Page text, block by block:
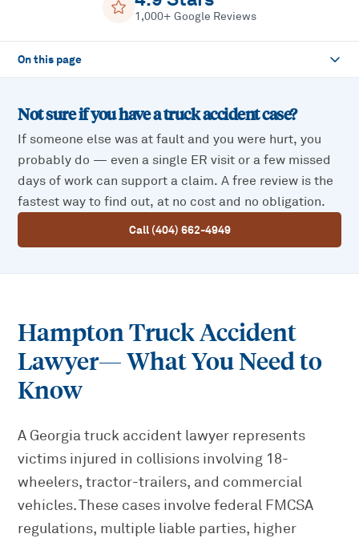
1,000+ Google Reviews
On this page
Not sure if you have atruck accidentcase?
If someone else was at fault and you were hurt, you
probably do — even a single ER visit or a few missed
days of work can support a claim. A free review is the
fastest way to find out, at no cost and no obligation.
Call (404) 662-4949
Hampton Truck Accident
Lawyer— What You Need to
Know
A Georgia truck accident lawyer represents
victims injured in collisions involving 18-
wheelers, tractor-trailers, and commercial
vehicles. These cases involve federal FMCSA
regulations, multiple liable parties, higher